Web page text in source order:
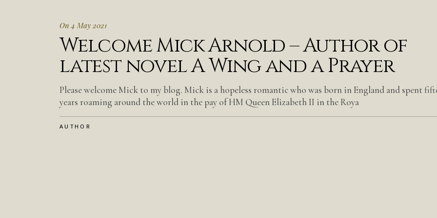
On 4 May 2021
Welcome Mick Arnold – Author of
latest novel A Wing and a Prayer
Please welcome Mick to my blog. Mick is a hopeless romantic who was born in England and spent
years roaming around the world in the pay of HM Queen Elizabeth II in the Roya
AUTHOR